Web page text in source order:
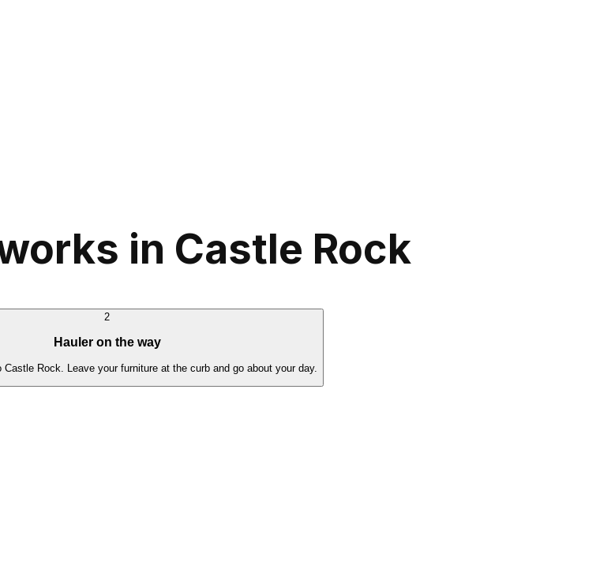
in Castle Rock
2
Hauler on the way
Rock. Leave your furniture at the curb and go about your day.